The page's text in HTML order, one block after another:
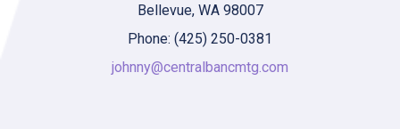
Bellevue, WA 98007
Phone: (425) 250-0381
johnny@centralbancmtg.com